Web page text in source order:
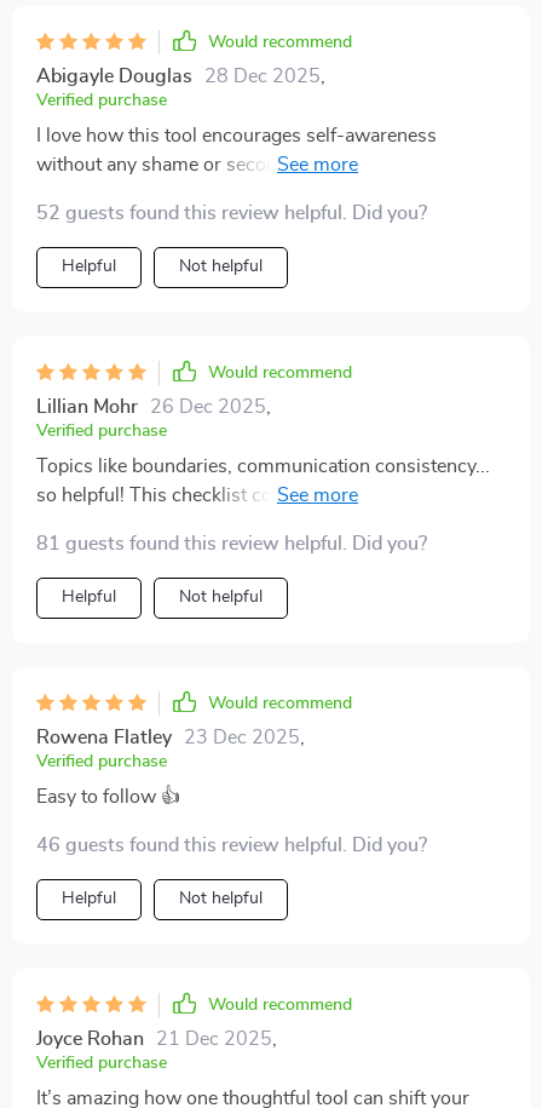
Would recommend
Abigayle Douglas 28 Dec 2025
Verified purchase
I love how this tool encourages self-awareness
without any shame or second-guessing involved. Truly
52 guests found this review helpful. Did you?
Helpful Not helpful
Would recommend
Lillian Mohr 26 Dec 2025
Verified purchase
Topics like boundaries, communication consistency...
so helpful! This checklist covers everything you need
81 guests found this review helpful. Did you?
Helpful Not helpful
Would recommend
Rowena Flatley 23 Dec 2025
Verified purchase
Easy to follow 👍
46 guests found this review helpful. Did you?
Helpful Not helpful
Would recommend
Joyce Rohan 21 Dec 2025
Verified purchase
It’s amazing how one thoughtful tool can shift your